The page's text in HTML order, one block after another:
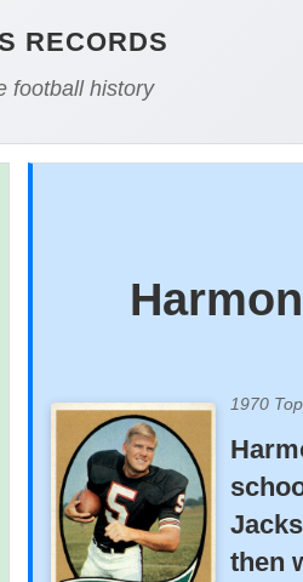
RECORDS
football history
1970
then